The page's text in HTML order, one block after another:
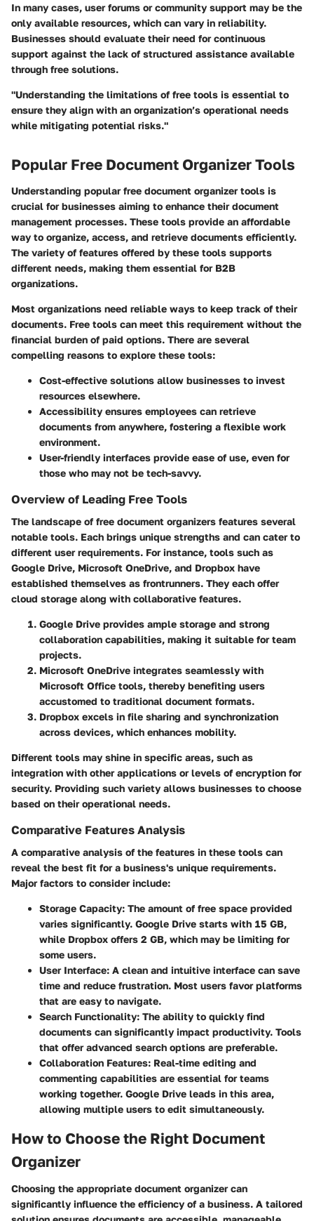
In many cases, user forums or community support may be the
only available resources, which can vary in reliability.
Businesses should evaluate their need for continuous
support against the lack of structured assistance available
through free solutions.
"Understanding the limitations of free tools is essential to
ensure they align with an organization’s operational needs
while mitigating potential risks."
Popular Free Document Organizer Tools
Understanding popular free document organizer tools is
crucial for businesses aiming to enhance their document
management processes. These tools provide an affordable
way to organize, access, and retrieve documents efficiently.
The variety of features offered by these tools supports
different needs, making them essential for B2B
organizations.
Most organizations need reliable ways to keep track of their
documents. Free tools can meet this requirement without the
financial burden of paid options. There are several
compelling reasons to explore these tools:
Cost-effective solutions allow businesses to invest
resources elsewhere.
Accessibility ensures employees can retrieve
documents from anywhere, fostering a flexible work
environment.
User-friendly interfaces provide ease of use, even for
those who may not be tech-savvy.
Overview of Leading Free Tools
The landscape of free document organizers features several
notable tools. Each brings unique strengths and can cater to
different user requirements. For instance, tools such as
Google Drive, Microsoft OneDrive, and Dropbox have
established themselves as frontrunners. They each offer
cloud storage along with collaborative features.
Google Drive provides ample storage and strong
collaboration capabilities, making it suitable for team
projects.
Microsoft OneDrive integrates seamlessly with
Microsoft Office tools, thereby benefiting users
accustomed to traditional document formats.
Dropbox excels in file sharing and synchronization
across devices, which enhances mobility.
Different tools may shine in specific areas, such as
integration with other applications or levels of encryption for
security. Providing such variety allows businesses to choose
based on their operational needs.
Comparative Features Analysis
A comparative analysis of the features in these tools can
reveal the best fit for a business's unique requirements.
Major factors to consider include:
Storage Capacity: The amount of free space provided
varies significantly. Google Drive starts with 15 GB,
while Dropbox offers 2 GB, which may be limiting for
some users.
User Interface: A clean and intuitive interface can save
time and reduce frustration. Most users favor platforms
that are easy to navigate.
Search Functionality: The ability to quickly find
documents can significantly impact productivity. Tools
that offer advanced search options are preferable.
Collaboration Features: Real-time editing and
commenting capabilities are essential for teams
working together. Google Drive leads in this area,
allowing multiple users to edit simultaneously.
How to Choose the Right Document
Organizer
Choosing the appropriate document organizer can
significantly influence the efficiency of a business. A tailored